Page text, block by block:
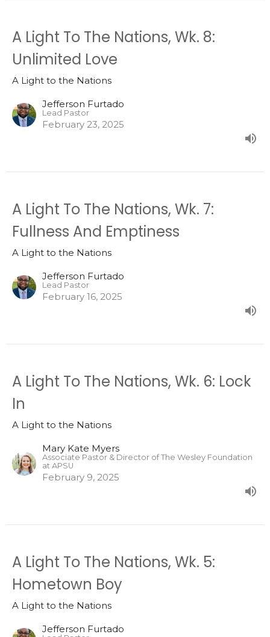
A Light To The Nations, Wk. 8:
Unlimited Love
A Light to the Nations
Jefferson Furtado
Lead Pastor
February 23, 2025
A Light To The Nations, Wk. 7:
Fullness And Emptiness
A Light to the Nations
Jefferson Furtado
Lead Pastor
February 16, 2025
A Light To The Nations, Wk. 6: Lock
In
A Light to the Nations
Mary Kate Myers
Associate Pastor & Director of The Wesley Foundation
at APSU
February 9, 2025
A Light To The Nations, Wk. 5:
Hometown Boy
A Light to the Nations
Jefferson Furtado